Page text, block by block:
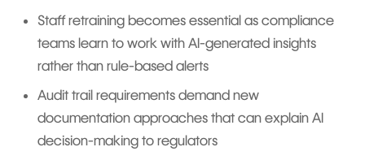
Staff retraining becomes essential as compliance
teams learn to work with AI-generated insights
rather than rule-based alerts
Audit trail requirements demand new
documentation approaches that can explain AI
decision-making to regulators